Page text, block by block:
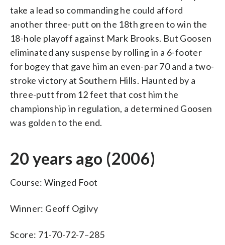
take a lead so commanding he could afford
another three-putt on the 18th green to win the
18-hole playoff against Mark Brooks. But Goosen
eliminated any suspense by rolling in a 6-footer
for bogey that gave him an even-par 70 and a two-
stroke victory at Southern Hills. Haunted by a
three-putt from 12 feet that cost him the
championship in regulation, a determined Goosen
was golden to the end.
20 years ago (2006)
Course: Winged Foot
Winner: Geoff Ogilvy
Score: 71-70-72-7–285